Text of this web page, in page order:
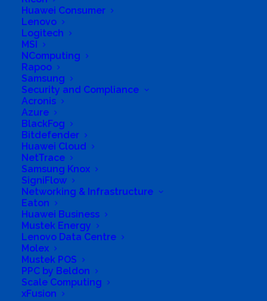
Huawei Consumer
Lenovo
Logitech
MSI
NComputing
Rapoo
Samsung
Security and Compliance
Acronis
Azure
BlackFog
Bitdefender
Huawei Cloud
NetTrace
Samsung Knox
SigniFlow
Networking & Infrastructure
Eaton
Huawei Business
Mustek Energy
Lenovo Data Centre
Molex
Mustek POS
PPC by Beldon
Scale Computing
xFusion
Business Genre
Short Business Description
Sustainable.co.za:-
Supplies a wide range of eco-friendly goods to
create sustainable lifestyles.
Provides information which alerts people to the
local and global environmental situation.
Provides practical guidance on measures to live
more sustainably.
Provides information on organizations that provide
services linked to sustainable living, such as
environmental consultancies and renewable
energy expertise.
Long Business Description
The motivation for establishing
Sustainable.co.za was to make it easy for the
average person or household to improve their
environmental ‘footprint’. While many people
are aware that serious local and global